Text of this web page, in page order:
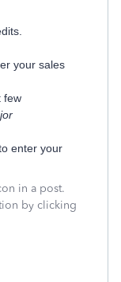
your sales
few
enter your
in a post.
by clicking